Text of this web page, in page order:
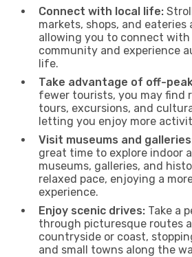
Connect with local life:
markets, shops, and eateries
allowing you to connect with
community and experience
life.
Take advantage of off-
fewer tourists, you may find
tours, excursions, and
letting you enjoy more
Visit museums and
great time to explore indoor
museums, galleries, and
relaxed pace, enjoying a
experience.
Enjoy scenic drives: Take a
through picturesque routes
countryside or coast,
and small towns along the